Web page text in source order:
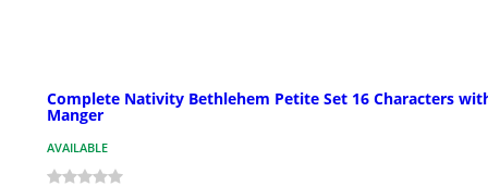
Complete Nativity Bethlehem Petite Set 16 Characters
Manger
AVAILABLE